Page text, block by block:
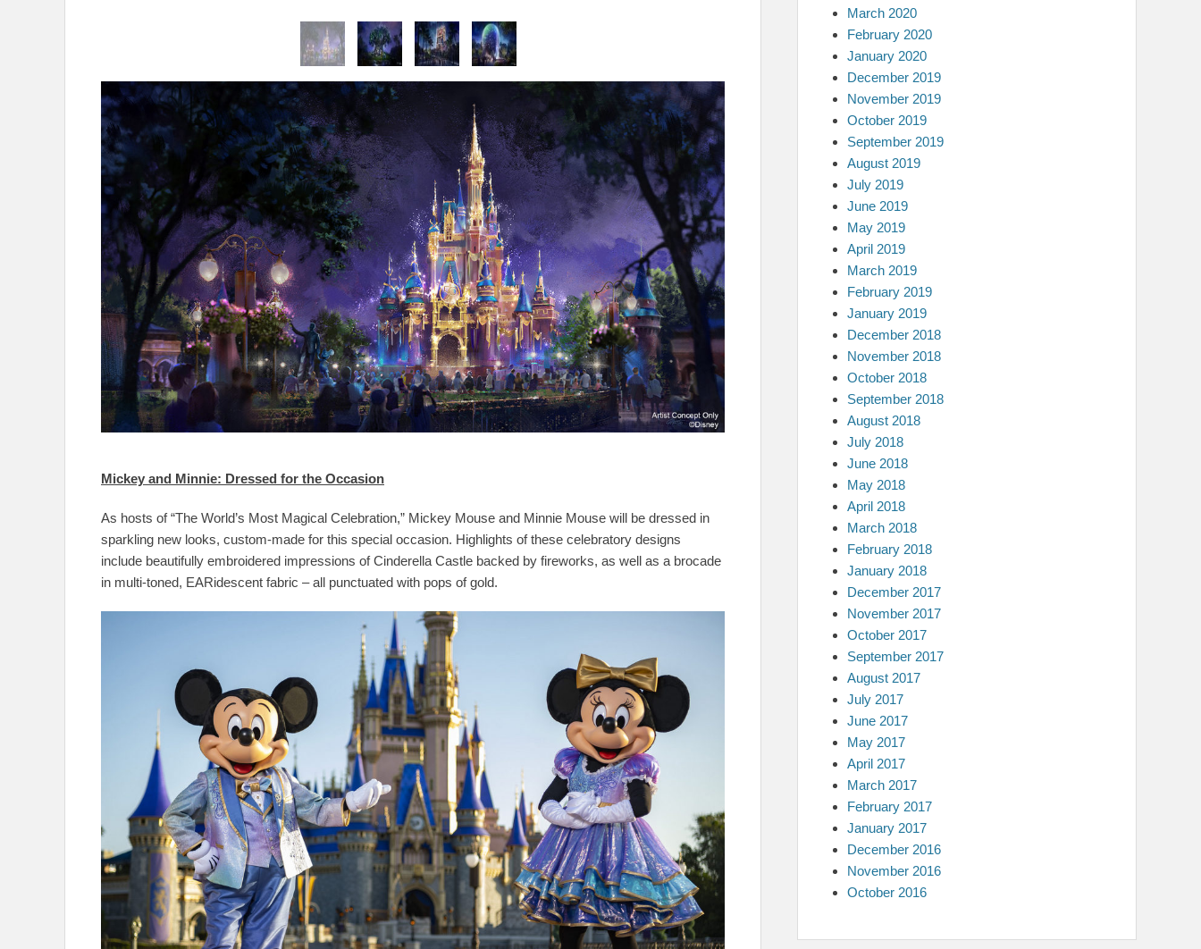
Mickey and Minnie: Dressed for the Occasion
As hosts of “The World’s Most Magical Celebration,” Mickey Mouse and Minnie Mouse will be dressed in
sparkling new looks, custom-made for this special occasion. Highlights of these celebratory designs
include beautifully embroidered impressions of Cinderella Castle backed by fireworks, as well as a brocade
in multi-toned, EARidescent fabric – all punctuated with pops of gold.
March 2020
February 2020
January 2020
December 2019
November 2019
October 2019
September 2019
August 2019
July 2019
June 2019
May 2019
April 2019
March 2019
February 2019
January 2019
December 2018
November 2018
October 2018
September 2018
August 2018
July 2018
June 2018
May 2018
April 2018
March 2018
February 2018
January 2018
December 2017
November 2017
October 2017
September 2017
August 2017
July 2017
June 2017
May 2017
April 2017
March 2017
February 2017
January 2017
December 2016
November 2016
October 2016